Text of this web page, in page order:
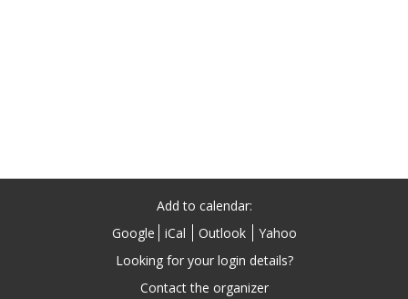
Add to calendar:
Google
iCal Outlook Yahoo
Contact the organizer